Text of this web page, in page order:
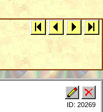
ID: 20269